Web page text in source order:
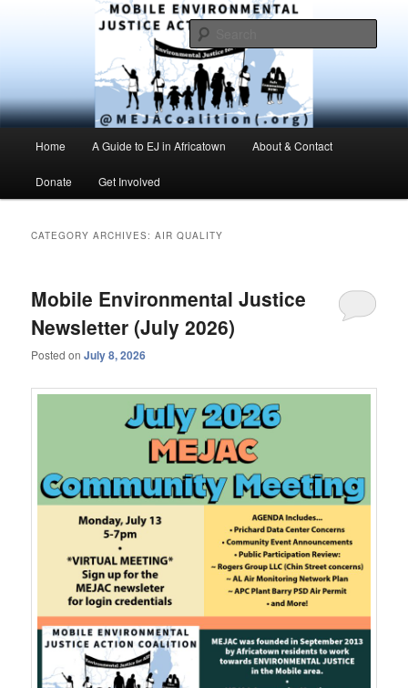
MEJAC – Mobile Environmental
Justice Action Coalition
Environmental Justice advocacy and education in the greater Mobile,
Alabama area
Home A Guide to EJ in Africatown About & Contact
Donate Get Involved
CATEGORY ARCHIVES:AIR QUALITY
Mobile Environmental Justice
Newsletter (July 2026)
Posted onJuly 8, 2026